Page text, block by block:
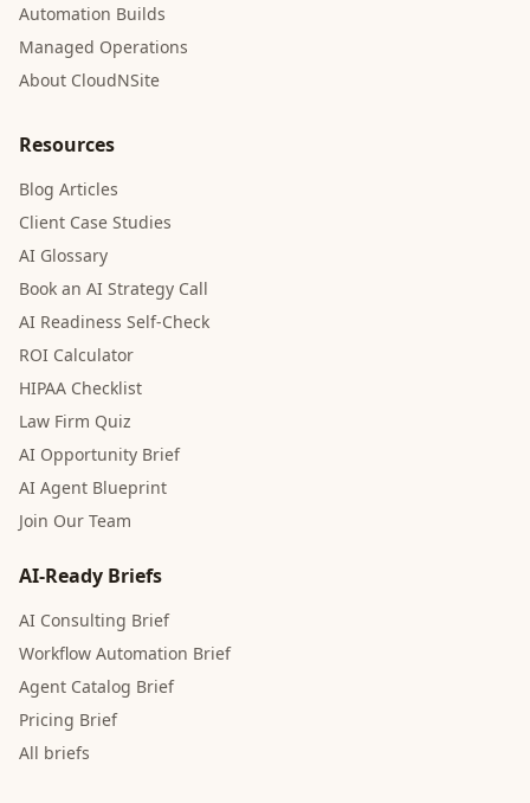
Automation Builds
Managed Operations
About CloudNSite
Resources
Blog Articles
Client Case Studies
AI Glossary
Book an AI Strategy Call
AI Readiness Self-Check
ROI Calculator
HIPAA Checklist
Law Firm Quiz
AI Opportunity Brief
AI Agent Blueprint
Join Our Team
AI-Ready Briefs
AI Consulting Brief
Workflow Automation Brief
Agent Catalog Brief
Pricing Brief
All briefs